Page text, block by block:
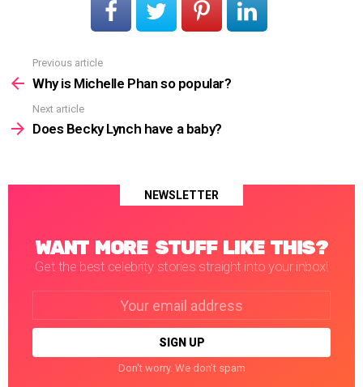
more
Previous article
Why is Michelle Phan so popular?
Next article
Does Becky Lynch have a baby?
NEWSLETTER
WANT MORE STUFF LIKE THIS?
Get the best celebrity stories straight into your inbox!
Don't worry. We don't spam